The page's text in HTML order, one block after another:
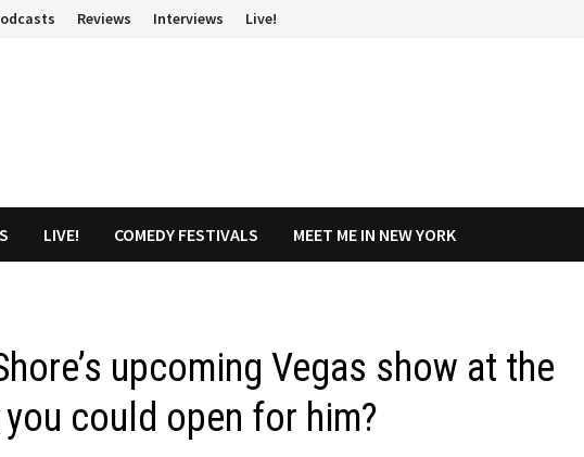
Reviews Interviews Live!
LIVE! COMEDY FESTIVALS MEET ME IN NEW YORK
upcoming Vegas show at the
could open for him?